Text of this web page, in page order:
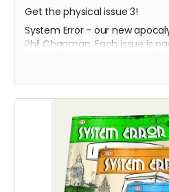
Get the physical issue 3!
System Error - our new
Phil Chapman. Each issue is